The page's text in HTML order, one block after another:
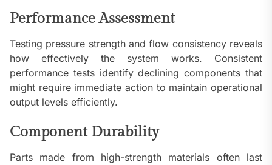
Performance Assessment
Testing pressure strength and flow consistency reveals
how effectively the system works. Consistent
performance tests identify declining components that
might require immediate action to maintain operational
output levels efficiently.
Component Durability
Parts made from high-strength materials often last